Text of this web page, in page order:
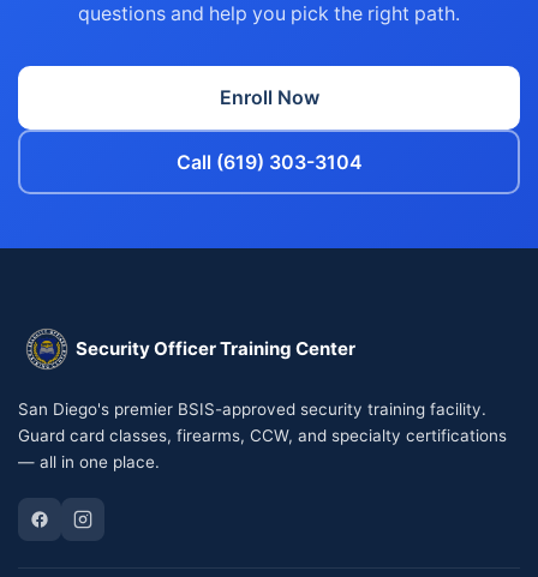
questions and help you pick the right path.
Enroll Now
Call (619) 303-3104
Security Officer Training Center
San Diego's premier BSIS-approved security training facility.
Guard card classes, firearms, CCW, and specialty certifications
— all in one place.